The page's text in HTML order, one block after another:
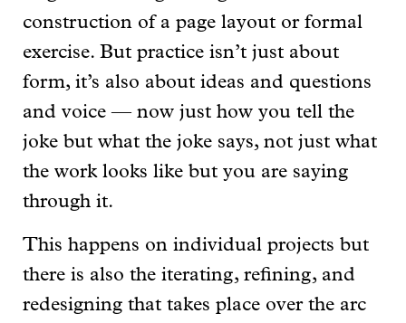
construction of a page layout or formal
exercise. But practice isn’t just about
form, it’s also about ideas and questions
and voice — now just how you tell the
joke but what the joke says, not just what
the work looks like but you are saying
through it.
This happens on individual projects but
there is also the iterating, refining, and
redesigning that takes place over the arc